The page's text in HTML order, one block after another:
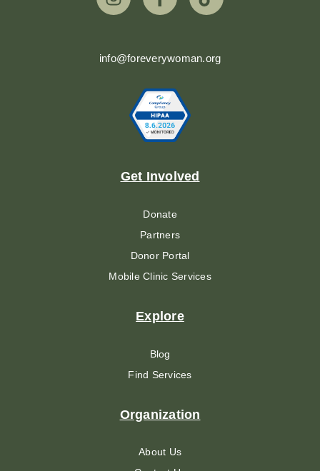
info@foreverywoman.org
Get Involved
Donate
Partners
Donor Portal
Mobile Clinic Services
Explore
Blog
Find Services
Organization
About Us